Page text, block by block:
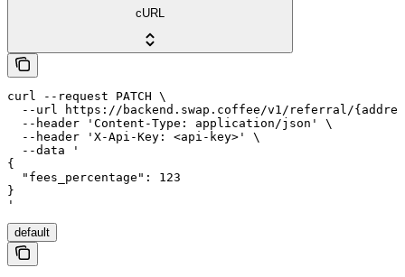
cURL
curl --request PATCH \
--url https://backend.swap.coffee/v1/referral/
  --header 'Content-Type: application/json' \
  --header 'X-Api-Key: <api-key>' \
  --data '
{
  "fees_percentage": 123
}
'
default